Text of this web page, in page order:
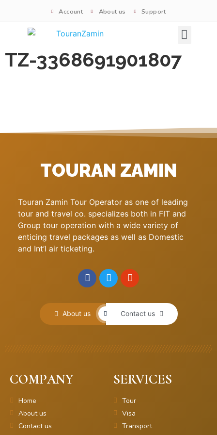
Account About us Support
TZ-3368691901807
TOURAN ZAMIN
Touran Zamin Tour Operator as one of leading
tour and travel co. specializes both in FIT and
Group tour operation with a wide variety of
enticing travel packages as well as Domestic
and Int’l air ticketing.
About us Contact us
COMPANY
Home
About us
Contact us
SERVICES
Tour
Visa
Transport